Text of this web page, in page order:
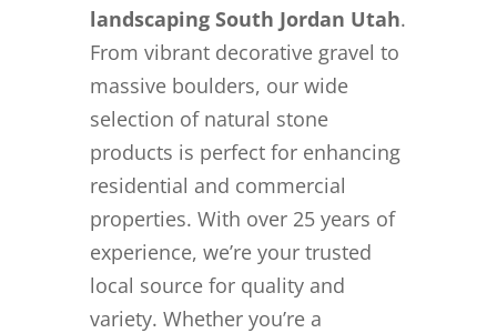
landscaping South Jordan Utah.
From vibrant decorative gravel to
massive boulders, our wide
selection of natural stone
products is perfect for enhancing
residential and commercial
properties. With over 25 years of
experience, we’re your trusted
local source for quality and
variety. Whether you’re a